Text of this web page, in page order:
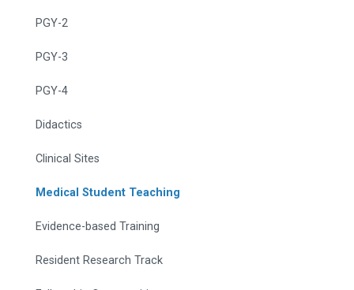
PGY-2
PGY-3
PGY-4
Didactics
Clinical Sites
Medical Student Teaching
Evidence-based Training
Resident Research Track